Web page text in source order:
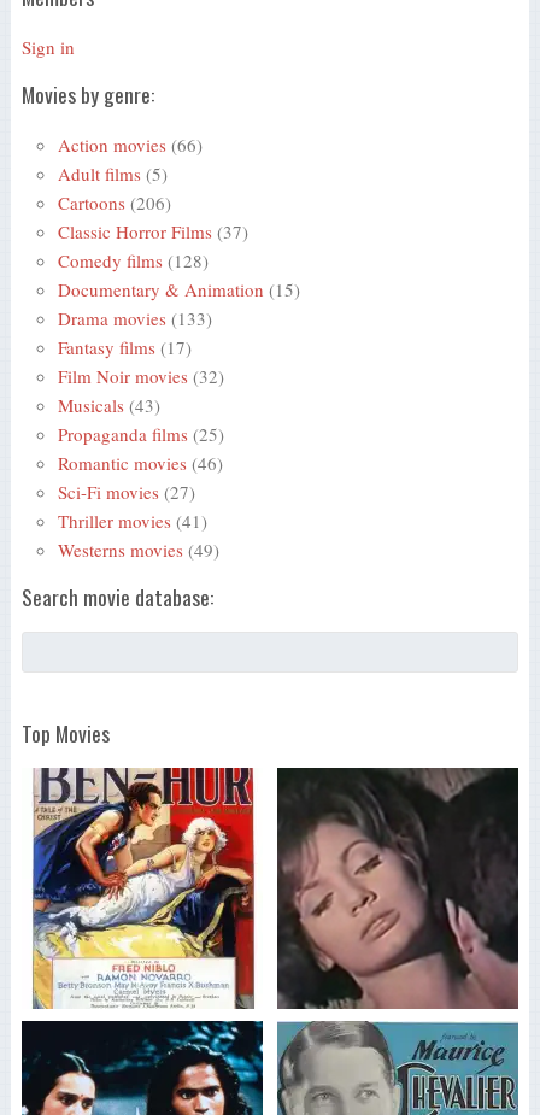
Sign in
Movies by genre:
Action movies (66)
Adult films (5)
Cartoons (206)
Classic Horror Films (37)
Comedy films (128)
Documentary & Animation (15)
Drama movies (133)
Fantasy films (17)
Film Noir movies (32)
Musicals (43)
Propaganda films (25)
Romantic movies (46)
Sci-Fi movies (27)
Thriller movies (41)
Westerns movies (49)
Search movie database:
Top Movies